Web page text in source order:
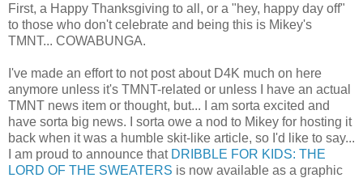
First, a Happy Thanksgiving to all, or a "hey, happy day off"
to those who don't celebrate and being this is Mikey's
TMNT... COWABUNGA.
I've made an effort to not post about D4K much on here
anymore unless it's TMNT-related or unless I have an actual
TMNT news item or thought, but... I am sorta excited and
have sorta big news. I sorta owe a nod to Mikey for hosting it
back when it was a humble skit-like article, so I'd like to say...
I am proud to announce that DRIBBLE FOR KIDS: THE
LORD OF THE SWEATERS is now available as a graphic